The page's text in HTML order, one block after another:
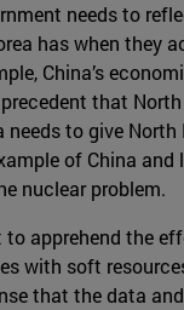
needs to
has when they
China’s
that
to give North
of China and
nuclear problem.
apprehend the
with soft
that the data